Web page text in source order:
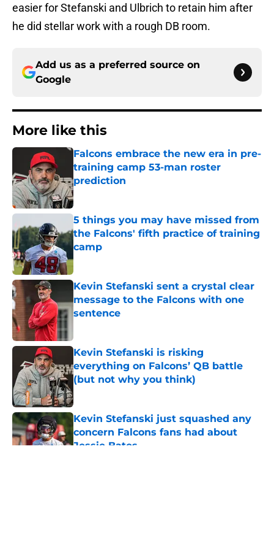
easier for Stefanski and Ulbrich to retain him after
he did stellar work with a rough DB room.
Add us as a preferred source on
Google
More like this
Falcons embrace the new era in pre-
training camp 53-man roster
prediction
Published by on Invalid Date
5 things you may have missed from
the Falcons' fifth practice of training
camp
Published by on Invalid Date
Kevin Stefanski sent a crystal clear
message to the Falcons with one
sentence
Kevin Stefanski is risking
everything on Falcons’ QB battle
(but not why you think)
Kevin Stefanski just squashed any
concern Falcons fans had about
Jessie Bates